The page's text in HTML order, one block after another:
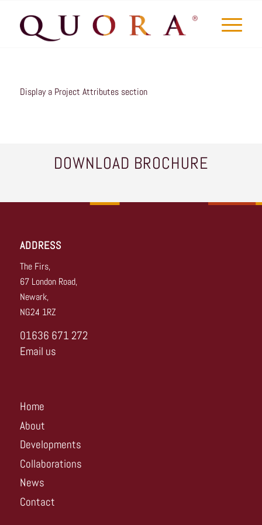
Display a Project Attributes section
DOWNLOAD BROCHURE
ADDRESS
The Firs,
67 London Road,
Newark,
NG24 1RZ
01636 671 272
Email us
Home
About
Developments
Collaborations
News
Contact